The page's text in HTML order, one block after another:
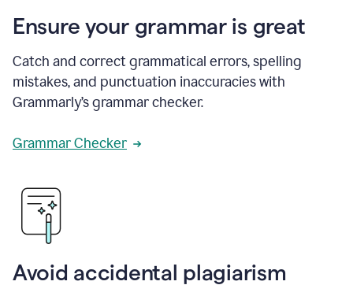
Ensure your grammar is great
Catch and correct grammatical errors, spelling
mistakes, and punctuation inaccuracies with
Grammarly’s grammar checker.
Grammar Checker
Avoid accidental plagiarism